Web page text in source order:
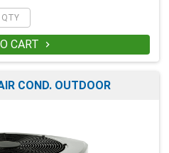
CART 
COND. OUTDOOR